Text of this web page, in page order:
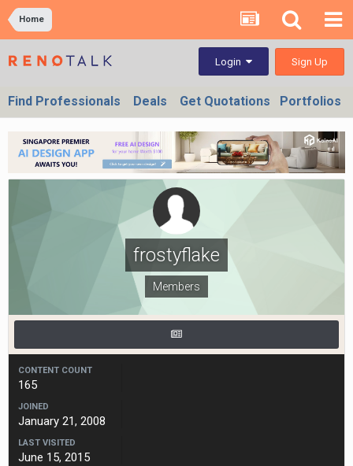
Home
Login Sign Up
Find Professionals Deals Get Quotations Portfolios
frostyflake
Members
CONTENT COUNT
165
JOINED
January 21, 2008
LAST VISITED
June 15, 2015